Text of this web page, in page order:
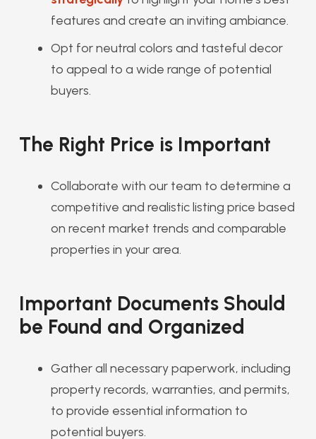
features and create an inviting ambiance.
Opt for neutral colors and tasteful decor
to appeal to a wide range of potential
buyers.
The Right Price is Important
Collaborate with our team to determine a
competitive and realistic listing price based
on recent market trends and comparable
properties in your area.
Important Documents Should
be Found and Organized
Gather all necessary paperwork, including
property records, warranties, and permits,
to provide essential information to
potential buyers.